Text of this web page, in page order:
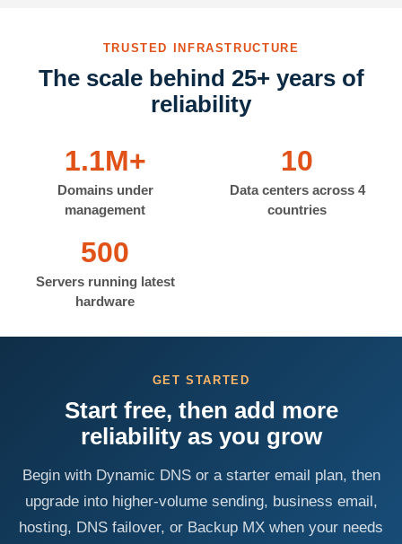
TRUSTED INFRASTRUCTURE
The scale behind 25+ years of
reliability
1.1M+
Domains under
management
10
Data centers across 4
countries
500
Servers running latest
hardware
GET STARTED
Start free, then add more
reliability as you grow
Begin with Dynamic DNS or a starter email plan, then
upgrade into higher-volume sending, business email,
hosting, DNS failover, or Backup MX when your needs